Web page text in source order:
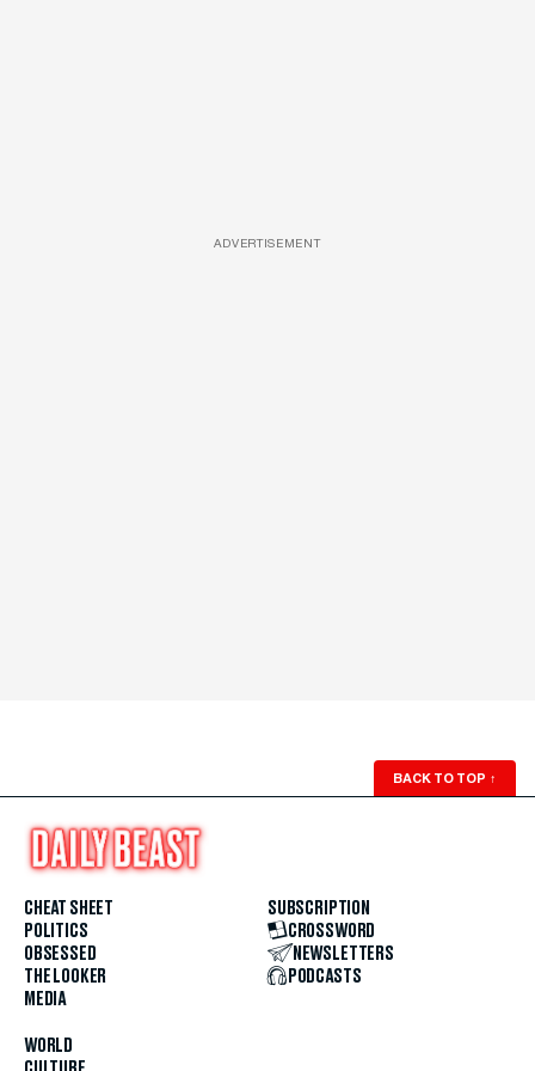
ADVERTISEMENT
BACK TO TOP ↑
CHEAT SHEET
POLITICS
OBSESSED
THE LOOKER
MEDIA
WORLD
SUBSCRIPTION
CROSSWORD
NEWSLETTERS
PODCASTS